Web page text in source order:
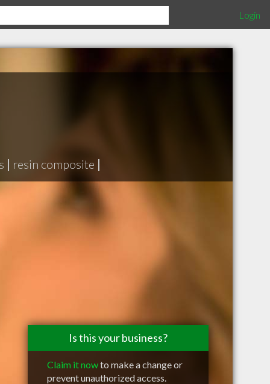
Login
| resin composite |
Is this your business?
Claim it nowto make a change or
prevent unauthorized access.